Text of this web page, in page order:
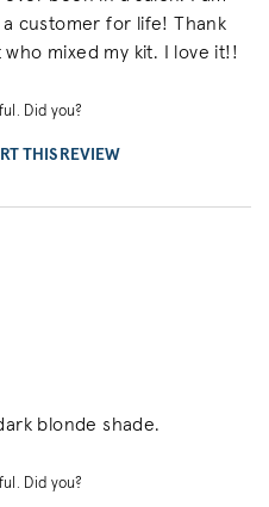
customer for life! Thank
mixed my kit. I love it!!
Did you?
THIS REVIEW
blonde shade.
Did you?